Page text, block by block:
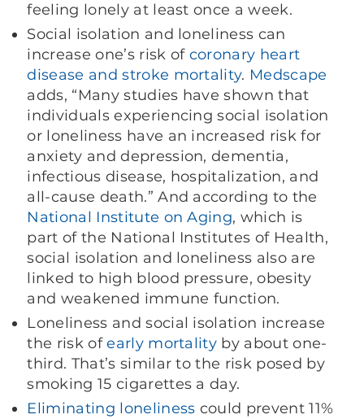
feeling lonely at least once a week.
Social isolation and loneliness can
increase one’s risk of coronary heart
disease and stroke mortality. Medscape
adds, “Many studies have shown that
individuals experiencing social isolation
or loneliness have an increased risk for
anxiety and depression, dementia,
infectious disease, hospitalization, and
all-cause death.” And according to the
National Institute on Aging, which is
part of the National Institutes of Health,
social isolation and loneliness also are
linked to high blood pressure, obesity
and weakened immune function.
Loneliness and social isolation increase
the risk ofearly mortality by about one-
third. That’s similar to the risk posed by
smoking 15 cigarettes a day.
Eliminating loneliness could prevent 11%